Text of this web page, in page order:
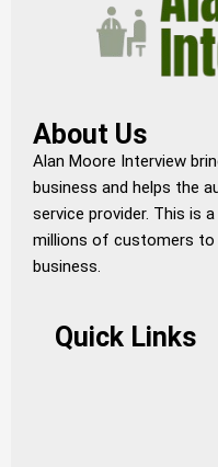
About Us
Alan Moore Interview
business and helps the
service provider. This is
millions of customers
business.
Quick Links